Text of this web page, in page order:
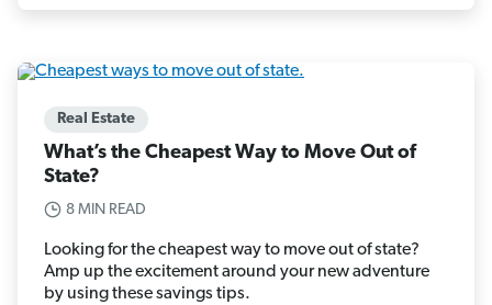
Real Estate
What’s the Cheapest Way to Move Out of
State?
8 MIN READ
Looking for the cheapest way to move out of state?
Amp up the excitement around your new adventure
by using these savings tips.